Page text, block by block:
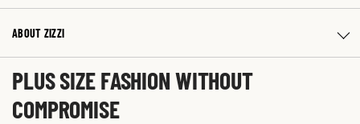
ABOUT ZIZZI
PLUS SIZE FASHION WITHOUT
COMPROMISE